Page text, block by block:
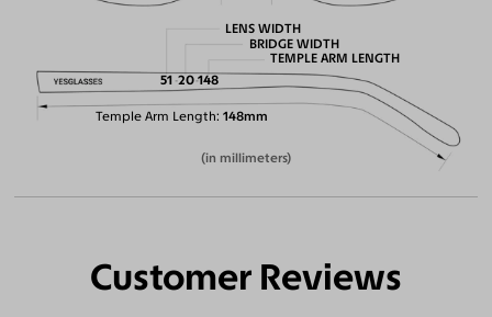
Temple Arm Length 148mm
LENS WIDTH
51
BRIDGE WIDTH
20
TEMPLE ARM LENGTH
148
(in millimeters)
Customer Reviews